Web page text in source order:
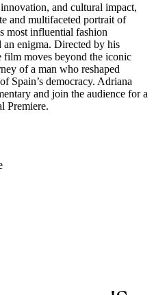
and cultural impact,
and multifaceted portrait of
most influential fashion
an enigma. Directed by his
film moves beyond the iconic
of a man who reshaped
Spain’s democracy. Adriana
and join the audience for a
Premiere.